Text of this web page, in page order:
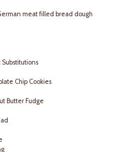
meat filled bread dough
Chip Cookies
Butter Fudge